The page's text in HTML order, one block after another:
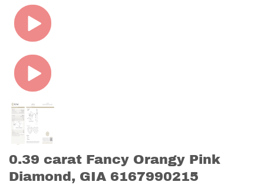
0.39 carat Fancy Orangy Pink
Diamond, GIA 6167990215